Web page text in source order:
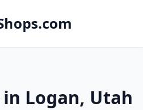
Logan, Utah